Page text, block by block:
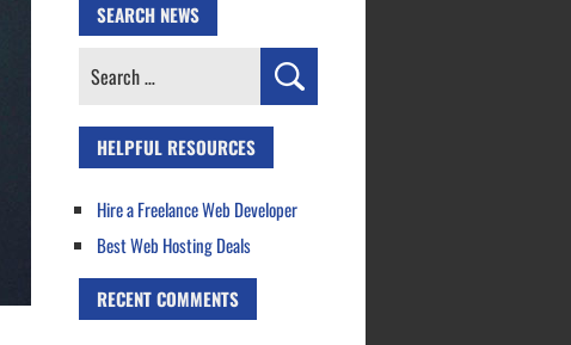
SEARCH NEWS
Search
HELPFUL RESOURCES
Hire a Freelance Web Developer
Best Web Hosting Deals
RECENT COMMENTS